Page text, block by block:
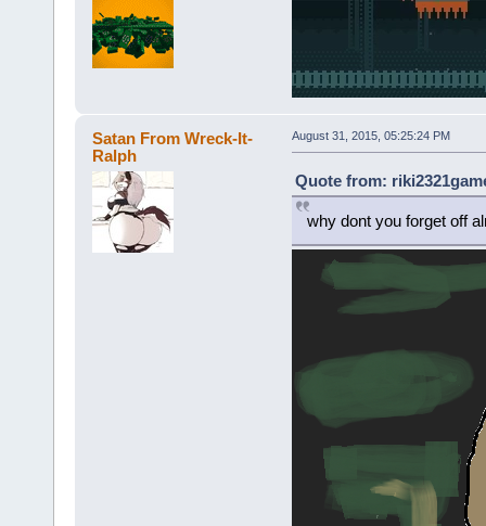
Satan From Wreck-It-
Ralph
August 31, 2015, 05:25:24 PM
Quote from:
why dont you forget off